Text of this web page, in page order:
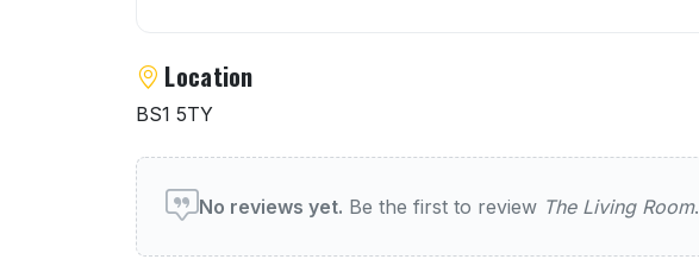
Location
BS1 5TY
User reviews of The Living Room
No reviews yet. Be the first to review The Living Room.